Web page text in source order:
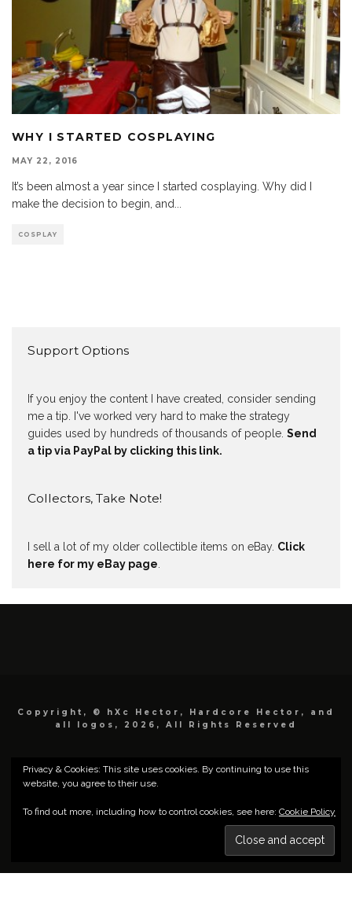
WHY I STARTED COSPLAYING
MAY 22, 2016
It’s been almost a year since I started cosplaying. Why did I
make the decision to begin, and
COSPLAY
Support Options
If you enjoy the content I have created, consider sending
me a tip. I've worked very hard to make the strategy
guides used by hundreds of thousands of people. Send
a tip via PayPal by clicking this link.
Collectors, Take Note!
I sell a lot of my older collectible items on eBay. Click
here for my eBay page
Copyright, © hXc Hector, Hardcore Hector, and
all logos, 2026, All Rights Reserved
Privacy & Cookies: This site uses cookies. By continuing to use this
website, you agree to their use.
To find out more, including how to control cookies, see here: Cookie Policy